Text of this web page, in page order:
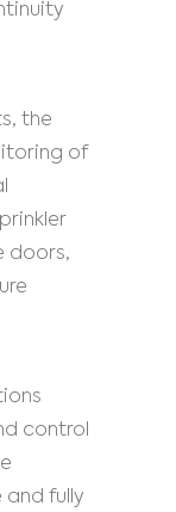
the
of
doors,
control
and fully